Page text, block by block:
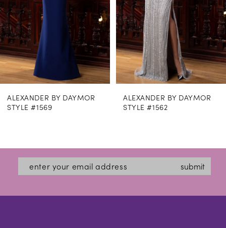
5
6
7
8
9
ALEXANDER BY DAYMOR
STYLE #1562
ALEXANDER BY DAYMOR
STYLE #1559
submit